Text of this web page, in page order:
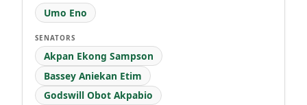
Umo Eno
SENATORS
Akpan Ekong Sampson
Bassey Aniekan Etim
Godswill Obot Akpabio